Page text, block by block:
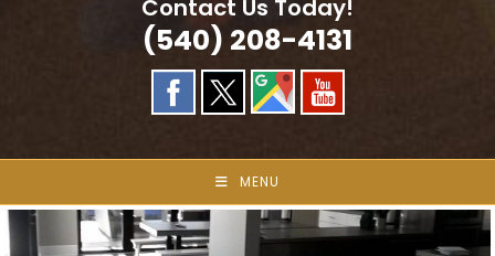
Contact Us Today!
(540) 208-4131
MENU